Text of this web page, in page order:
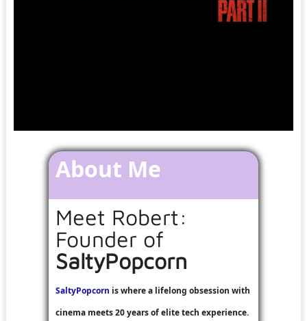
About Me
Meet Robert:
Founder of
SaltyPopcorn
SaltyPopcorn is where a lifelong obsession with
cinema meets 20 years of elite tech experience.